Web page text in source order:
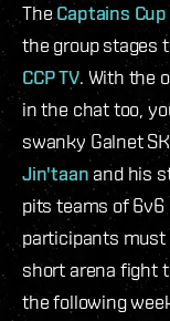
TheCaptains Cup
the group stages
CCP TV. With the
in the chat too,
swanky Galnet
Jin'taan and his
pits teams of 6v6
participants must
short arena fight
the following